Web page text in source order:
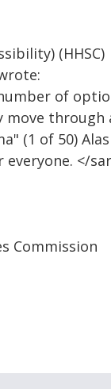
(HHSC)
of
through
(1 of 50)
</
Commission